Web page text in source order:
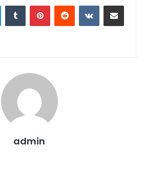
LinkedInTumblr PinterestReddit VKontakteShare via Email
admin